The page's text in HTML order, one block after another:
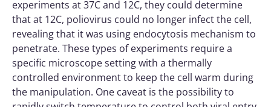
experiments at 37C and 12C, they could determine
that at 12C, poliovirus could no longer infect the cell,
revealing that it was using endocytosis mechanism to
penetrate. These types of experiments require a
specific microscope setting with a thermally
controlled environment to keep the cell warm during
the manipulation. One caveat is the possibility to